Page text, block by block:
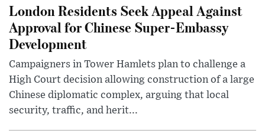
London Residents Seek Appeal Against
Approval for Chinese Super-Embassy
Development
Campaigners in Tower Hamlets plan to challenge a
High Court decision allowing construction of a large
Chinese diplomatic complex, arguing that local
security, traffic, and herit...